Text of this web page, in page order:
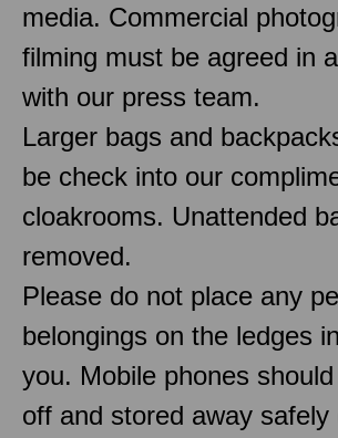
media. Commercial
filming must be agreed in
with our press team.
Larger bags and
be check into our
cloakrooms. Unattended
removed.
Please do not place any
belongings on the ledges
you. Mobile phones
off and stored away safely